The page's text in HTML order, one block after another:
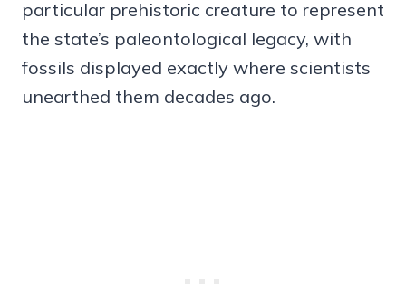
particular prehistoric creature to represent
the state’s paleontological legacy, with
fossils displayed exactly where scientists
unearthed them decades ago.